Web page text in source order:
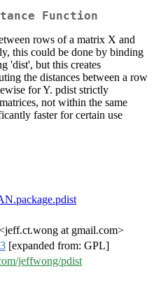
Function
rows of a matrix X and
this could be done by binding
'dist', but this creates
the distances between a row
for Y. pdist strictly
not within the same
faster for certain use
at gmail.com>
[expanded from: GPL]
jeffwong/pdist